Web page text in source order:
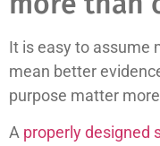
It is easy to assume
mean better
purpose matter
A properly designed